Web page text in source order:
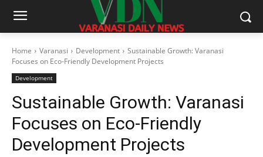
Home Varanasi Development
Sustainable Growth: Varanasi
Focuses on Eco-Friendly Development Projects
Development
Sustainable Growth: Varanasi
Focuses on Eco-Friendly
Development Projects